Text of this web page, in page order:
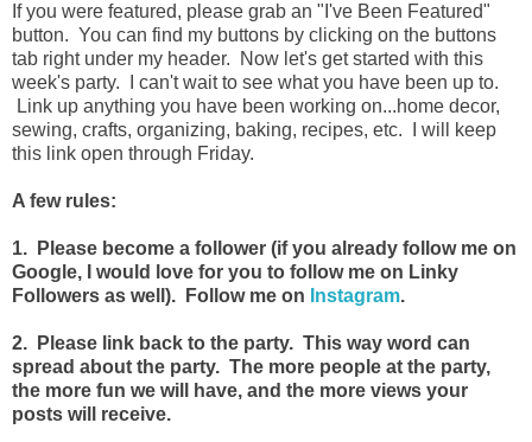
If you were featured, please grab an "I've Been Featured"
button. You can find my buttons by clicking on the buttons
tab right under my header. Now let's get started with this
week's party. I can't wait to see what you have been up to.
Link up anything you have been working on...home decor,
sewing, crafts, organizing, baking, recipes, etc. I will keep
this link open through Friday.
A few rules:
1. Please become a follower (if you already follow me on
Google, I would love for you to follow me on Linky
Followers as well). Follow me on Instagram.
2. Please link back to the party. This way word can
spread about the party. The more people at the party,
the more fun we will have, and the more views your
posts will receive.